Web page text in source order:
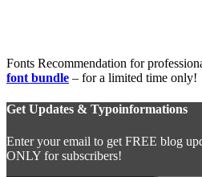
Fonts Recommendation for
font bundle – for a limited time only!
Get Updates & Typoinformations
Enter your email to get FREE blog
ONLY for subscribers!